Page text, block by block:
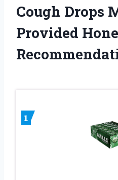
Cough Drops
Provided
1